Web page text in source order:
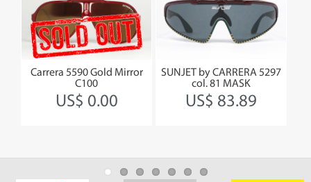
Carrera 5590 Gold Mirror
C100
US$ 0.00
SUNJET by CARRERA 5297
col. 81 MASK
US$ 83.89